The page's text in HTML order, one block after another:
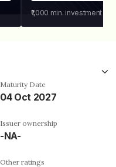
₹1,000 min. investment
Maturity Date
04 Oct 2027
Issuer ownership
-NA-
Other ratings